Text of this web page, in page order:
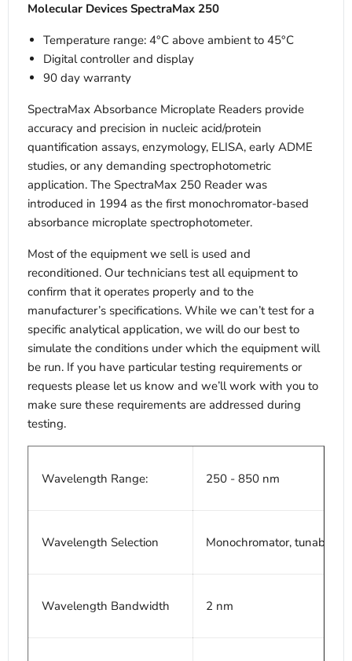
Molecular Devices SpectraMax 250
Temperature range: 4°C above ambient to 45°C
Digital controller and display
90 day warranty
SpectraMax Absorbance Microplate Readers provide
accuracy and precision in nucleic acid/protein
quantification assays, enzymology, ELISA, early ADME
studies, or any demanding spectrophotometric
application. The SpectraMax 250 Reader was
introduced in 1994 as the first monochromator-based
absorbance microplate spectrophotometer.
Most of the equipment we sell is used and
reconditioned. Our technicians test all equipment to
confirm that it operates properly and to the
manufacturer’s specifications. While we can’t test for a
specific analytical application, we will do our best to
simulate the conditions under which the equipment will
be run. If you have particular testing requirements or
requests please let us know and we’ll work with you to
make sure these requirements are addressed during
testing.
Wavelength Range: 250 - 850 nm
Wavelength Selection Monochromator, tunable
Wavelength Bandwidth 2 nm